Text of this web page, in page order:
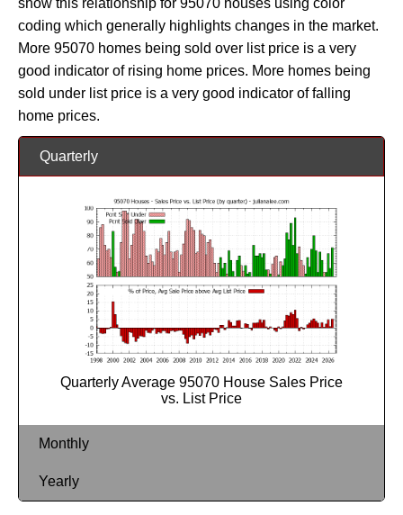
coding which generally highlights changes in the market.
More 95070 homes being sold over list price is a very
good indicator of rising home prices. More homes being
sold under list price is a very good indicator of falling
home prices.
Quarterly
Quarterly Average 95070 House Sales Price
vs. List Price
Monthly
Yearly